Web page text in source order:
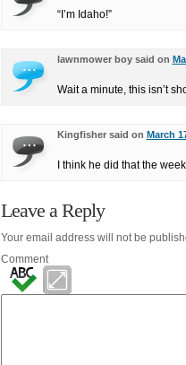
“I’m Idaho!”
lawnmower boy said on
Wait a minute, this isn’t
Kingfisher said on March
I think he did that the
Leave a Reply
Your email address will not be
Comment